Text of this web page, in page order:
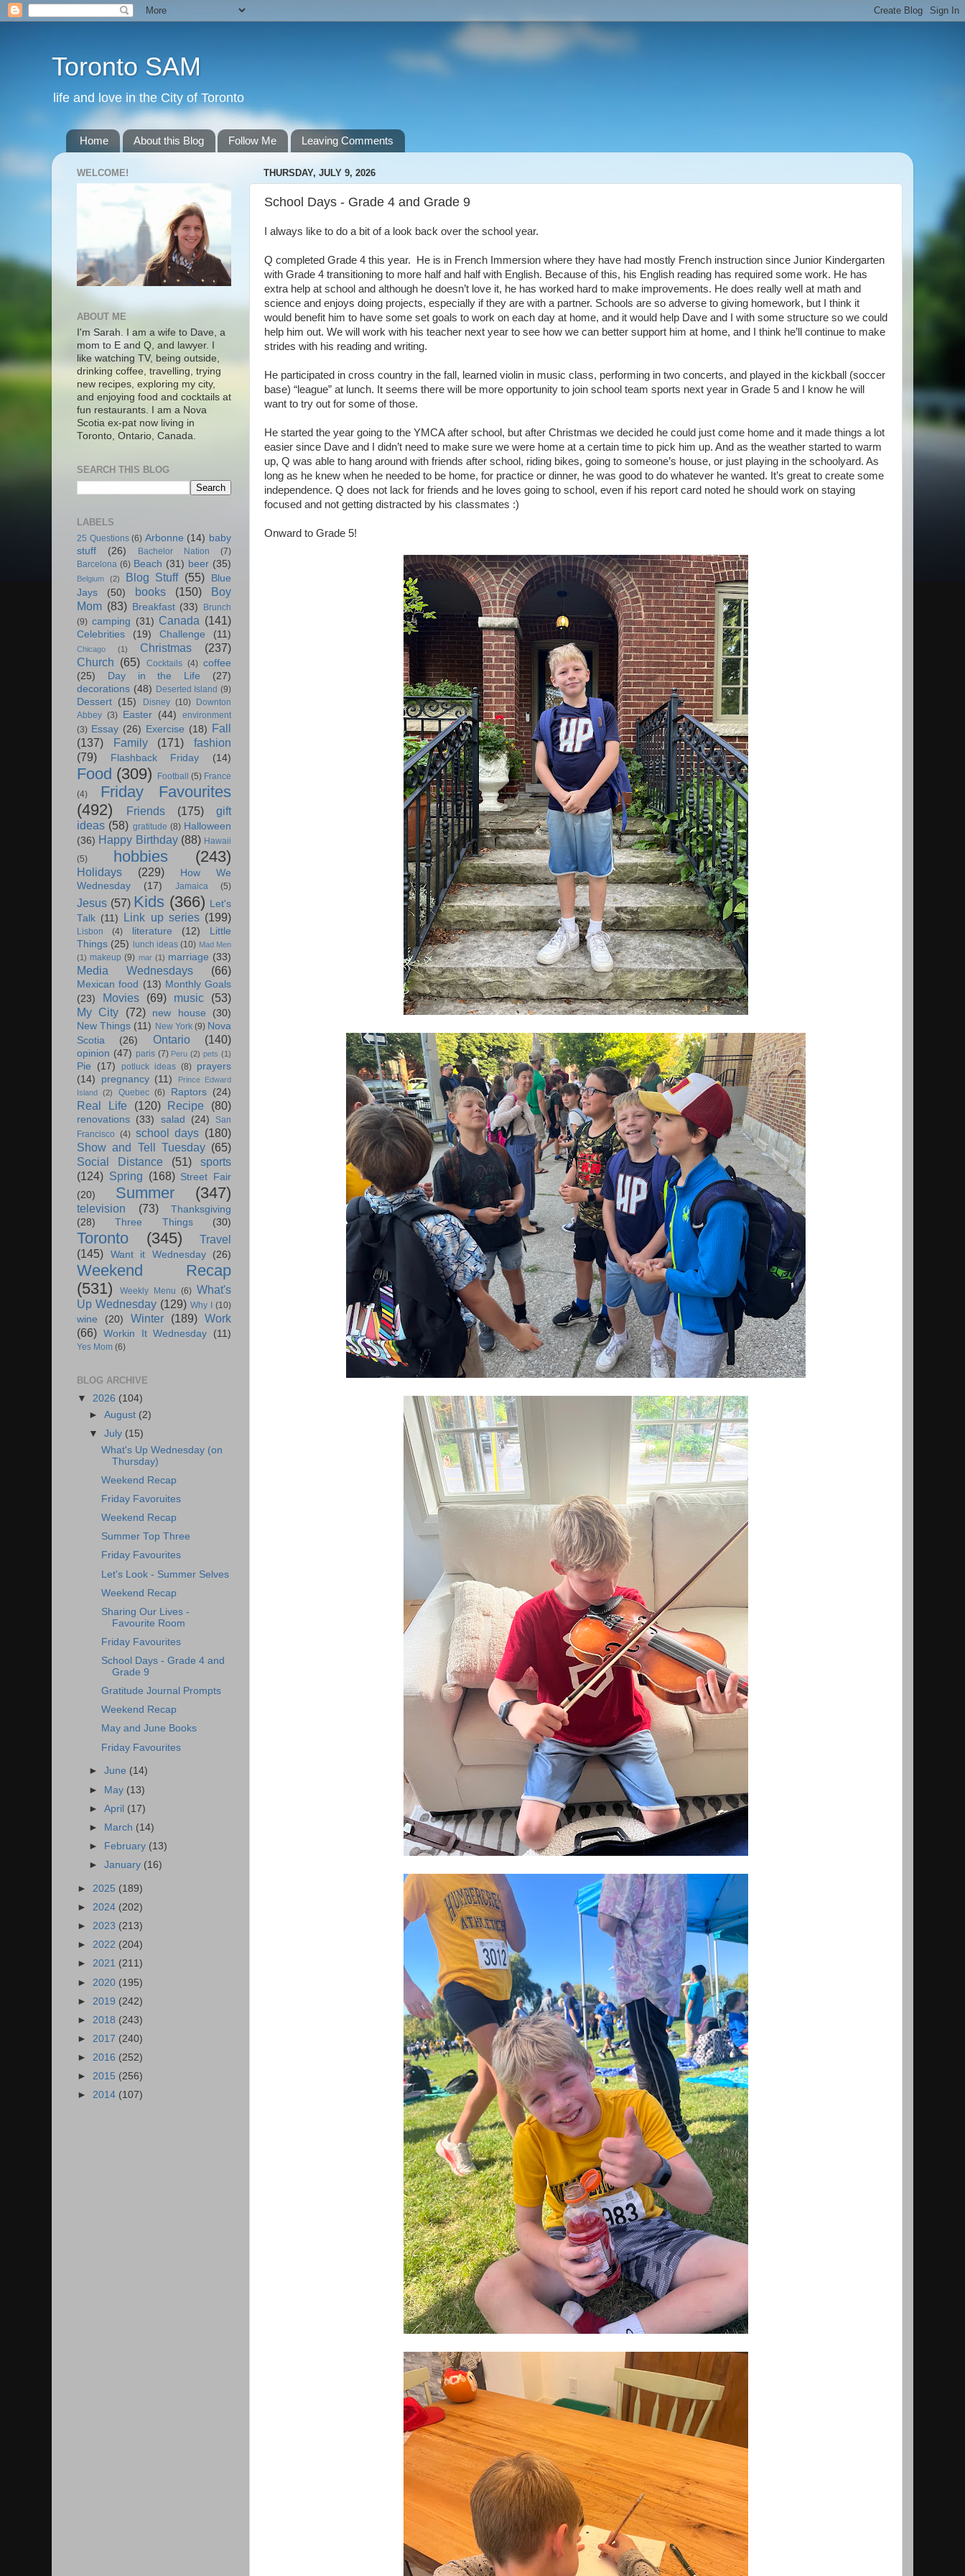
Toronto SAM
life and love in the City of Toronto
Home About this Blog Follow Me Leaving Comments
THURSDAY, JULY 9, 2026
School Days - Grade 4 and Grade 9
I always like to do a bit of a look back over the school year.
Q completed Grade 4 this year. He is in French Immersion where they have had mostly French instruction since Junior Kindergarten
with Grade 4 transitioning to more half and half with English. Because of this, his English reading has required some work. He has
extra help at school and although he doesn’t love it, he has worked hard to make improvements. He does really well at math and
science and enjoys doing projects, especially if they are with a partner. Schools are so adverse to giving homework, but I think it
would benefit him to have some set goals to work on each day at home, and it would help Dave and I with some structure so we could
help him out. We will work with his teacher next year to see how we can better support him at home, and I think he’ll continue to make
strides with his reading and writing.
He participated in cross country in the fall, learned violin in music class, performing in two concerts, and played in the kickball (soccer
base) “league” at lunch. It seems there will be more opportunity to join school team sports next year in Grade 5 and I know he will
want to try out for some of those.
He started the year going to the YMCA after school, but after Christmas we decided he could just come home and it made things a lot
easier since Dave and I didn’t need to make sure we were home at a certain time to pick him up. And as the weather started to warm
up, Q was able to hang around with friends after school, riding bikes, going to someone’s house, or just playing in the schoolyard. As
long as he knew when he needed to be home, for practice or dinner, he was good to do whatever he wanted. It’s great to create some
independence. Q does not lack for friends and he loves going to school, even if his report card noted he should work on staying
focused and not getting distracted by his classmates :)
Onward to Grade 5!
WELCOME!
ABOUT ME
I'm Sarah. I am a wife to Dave, a
mom to E and Q, and lawyer. I
like watching TV, being outside,
drinking coffee, travelling, trying
new recipes, exploring my city,
and enjoying food and cocktails at
fun restaurants. I am a Nova
Scotia ex-pat now living in
Toronto, Ontario, Canada.
SEARCH THIS BLOG
LABELS
25 Questions (6) Arbonne (14) baby
stuff
(26) Bachelor Nation
(7)
Barcelona (6) Beach (31) beer (35)
Belgium (2) Blog Stuff (55)
Blue
Jays
(50) books (150)
Boy
Mom (83) Breakfast (33)
Brunch
(9) camping (31) Canada (141)
Celebrities (19) Challenge (11)
Chicago (1) Christmas
(237)
Church (65) Cocktails (4) coffee
(25)
Day in the Life
(27)
decorations (48) Deserted Island (9)
Dessert (15) Disney (10)
Downton
Abbey (3) Easter (44)
environment
(3) Essay (26) Exercise (18) Fall
(137)
Family (171)
fashion
(79)
Flashback Friday (14)
Food (309) Football (5) France
(4)
Friday Favourites
(492)
Friends (175)
gift
ideas (58) gratitude (8) Halloween
(36) Happy Birthday (88) Hawaii
(5)
hobbies (243)
Holidays (229)
How We
Wednesday
(17) Jamaica (5)
Jesus (57) Kids (366) Let's
Talk (11) Link up series (199)
Lisbon (4) literature (12)
Little
Things (25) lunch ideas (10) Mad Men
(1) makeup (9) mar (1) marriage (33)
Media Wednesdays (66)
Mexican food (13) Monthly Goals
(23)
Movies (69) music
(53)
My City
(72) new house
(30)
New Things (11) New York (9) Nova
Scotia
(26) Ontario (140)
opinion (47) paris (7) Peru (2) pets (1)
Pie (17) potluck ideas (8) prayers
(14)
pregnancy (11)
Prince Edward
Island
(2) Quebec (6) Raptors (24)
Real Life (120) Recipe (80)
renovations (33) salad (24)
San
Francisco (4) school days (180)
Show and Tell Tuesday (65)
Social Distance
(51)
sports
(124) Spring (168) Street Fair
(20)
Summer (347)
television (73)
Thanksgiving
(28)
Three Things (30)
Toronto (345)
Travel
(145)
Want it Wednesday (26)
Weekend Recap
(531)
Weekly Menu (6) What's
Up Wednesday (129) Why I (10)
wine (20) Winter (189) Work
(66) Workin It Wednesday (11)
Yes Mom (6)
BLOG ARCHIVE
▼ 2026 (104)
►August (2)
▼July (15)
What's Up Wednesday (on
Thursday)
Weekend Recap
Friday Favoruites
Weekend Recap
Summer Top Three
Friday Favourites
Let's Look - Summer Selves
Weekend Recap
Sharing Our Lives -
Favourite Room
Friday Favourites
School Days - Grade 4 and
Grade 9
Gratitude Journal Prompts
Weekend Recap
May and June Books
Friday Favourites
►June (14)
► May (13)
►April (17)
►
March (14)
►
February (13)
►January (16)
► 2025 (189)
► 2024 (202)
► 2023 (213)
► 2022 (204)
► 2021 (211)
► 2020 (195)
► 2019 (242)
► 2018 (243)
► 2017 (240)
► 2016 (252)
► 2015 (256)
► 2014 (107)